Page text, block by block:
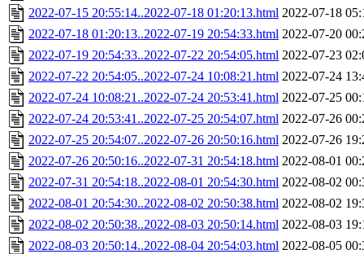
2022-07-15 20:55:14..2022-07-18 01:20:13.html 2022-07-18
2022-07-18 01:20:13..2022-07-19 20:54:33.html 2022-07-20
2022-07-19 20:54:33..2022-07-22 20:54:05.html 2022-07-23
2022-07-22 20:54:05..2022-07-24 10:08:21.html 2022-07-24
2022-07-24 10:08:21..2022-07-24 20:53:41.html 2022-07-25
2022-07-24 20:53:41..2022-07-25 20:54:07.html 2022-07-26
2022-07-25 20:54:07..2022-07-26 20:50:16.html 2022-07-26
2022-07-26 20:50:16..2022-07-31 20:54:18.html 2022-08-01
2022-07-31 20:54:18..2022-08-01 20:54:30.html 2022-08-02
2022-08-01 20:54:30..2022-08-02 20:50:38.html 2022-08-02
2022-08-02 20:50:38..2022-08-03 20:50:14.html 2022-08-03
2022-08-03 20:50:14..2022-08-04 20:54:03.html 2022-08-05